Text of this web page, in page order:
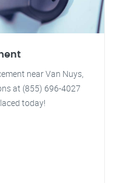
near Van Nuys,
at (855) 696-4027
today!